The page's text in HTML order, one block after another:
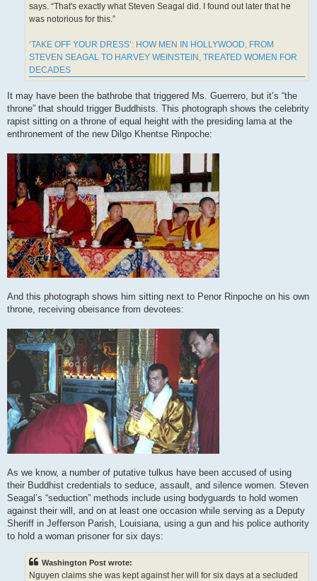
says. “That's exactly what Steven Seagal did. I found out later that he
was notorious for this.”
‘TAKE OFF YOUR DRESS’: HOW MEN IN HOLLYWOOD, FROM
STEVEN SEAGAL TO HARVEY WEINSTEIN, TREATED WOMEN FOR
DECADES
It may have been the bathrobe that triggered Ms. Guerrero, but it’s “the
throne” that should trigger Buddhists. This photograph shows the celebrity
rapist sitting on a throne of equal height with the presiding lama at the
enthronement of the new Dilgo Khentse Rinpoche:
And this photograph shows him sitting next to Penor Rinpoche on his own
throne, receiving obeisance from devotees:
As we know, a number of putative tulkus have been accused of using
their Buddhist credentials to seduce, assault, and silence women. Steven
Seagal’s “seduction” methods include using bodyguards to hold women
against their will, and on at least one occasion while serving as a Deputy
Sheriff in Jefferson Parish, Louisiana, using a gun and his police authority
to hold a woman prisoner for six days:
Washington Post wrote:
Nguyen claims she was kept against her will for six days at a secluded